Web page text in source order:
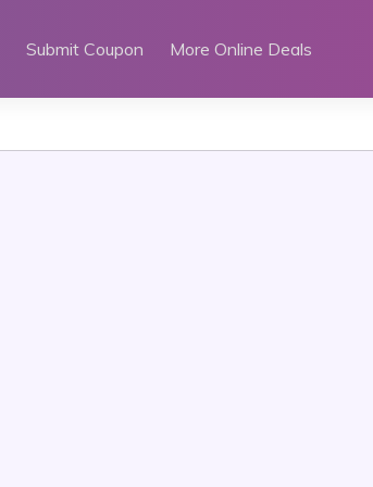
Submit Coupon More Online Deals